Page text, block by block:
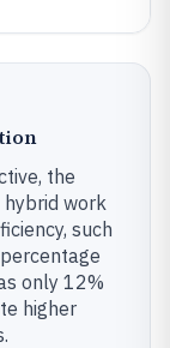
the
work
such
only 12%
higher